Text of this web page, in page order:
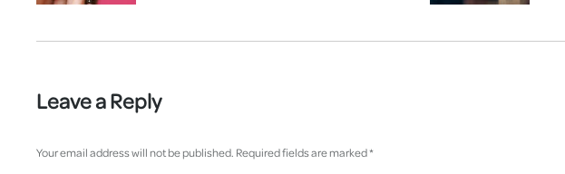
Leave a Reply
Your email address will not be published. Required fields are marked*